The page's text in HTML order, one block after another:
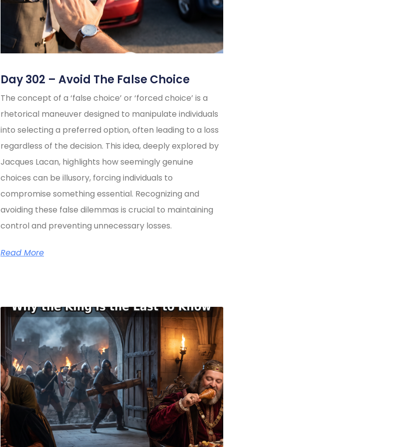
Day 302 – Avoid The False Choice
The concept of a ‘false choice’ or ‘forced choice’ is a
rhetorical maneuver designed to manipulate individuals
into selecting a preferred option, often leading to a loss
regardless of the decision. This idea, deeply explored by
Jacques Lacan, highlights how seemingly genuine
choices can be illusory, forcing individuals to
compromise something essential. Recognizing and
avoiding these false dilemmas is crucial to maintaining
control and preventing unnecessary losses.
Read More